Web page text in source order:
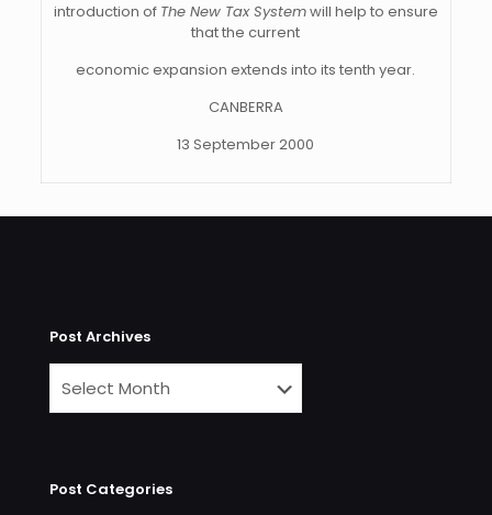
introduction of The New Tax Systemwill help to ensure
that the current
economic expansion extends into its tenth year.
CANBERRA
13 September 2000
Post Archives
Post Categories